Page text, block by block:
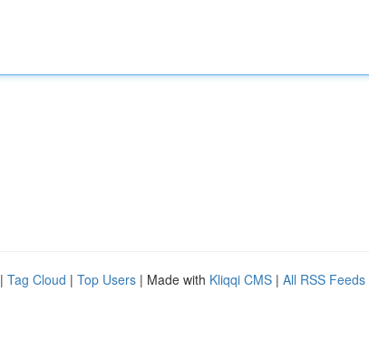
| Tag Cloud | Top Users | Made with Kliqqi CMS | All RSS Feeds